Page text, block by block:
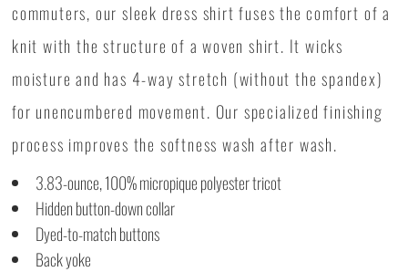
commuters, our sleek dress shirt fuses the comfort of a
knit with the structure of a woven shirt. It wicks
moisture and has 4-way stretch (without the spandex)
for unencumbered movement. Our specialized finishing
process improves the softness wash after wash.
3.83-ounce, 100% micropique polyester tricot
Hidden button-down collar
Dyed-to-match buttons
Back yoke